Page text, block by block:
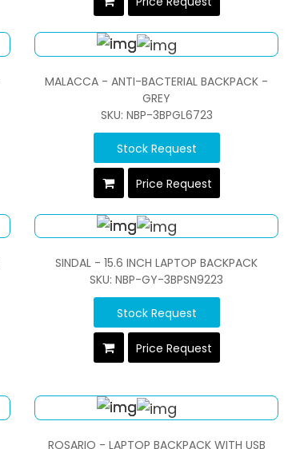
MALACCA - ANTI-BACTERIAL BACKPACK -
GREY
SKU: NBP-3BPGL6723
Stock Request
Price Request
SINDAL - 15.6 INCH LAPTOP BACKPACK
SKU: NBP-GY-3BPSN9223
Stock Request
Price Request
ROSARIO - LAPTOP BACKPACK WITH USB